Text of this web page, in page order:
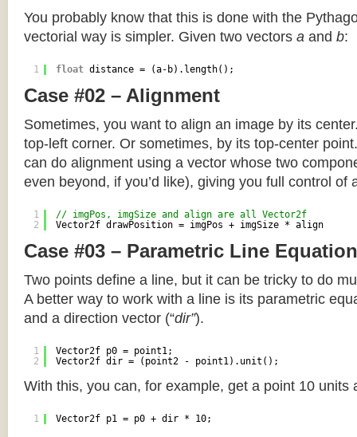
You probably know that this is done with the
vectorial way is simpler. Given two vectors a and b:
1 float distance = (a-b).length();
Case #02 – Alignment
Sometimes, you want to align an image by its
top-left corner. Or sometimes, by its top-center
can do alignment using a vector whose two
even beyond, if you’d like), giving you full control of
1
2
// imgPos, imgSize and align are all Vector2f
Vector2f drawPosition = imgPos + imgSize * align
Case #03 – Parametric Line Equation
Two points define a line, but it can be tricky to do
A better way to work with a line is its parametric
and a direction vector (“dir”).
1
2
Vector2f p0 = point1;
Vector2f dir = (point2 - point1).unit();
With this, you can, for example, get a point 10 units
1 Vector2f p1 = p0 + dir * 10;